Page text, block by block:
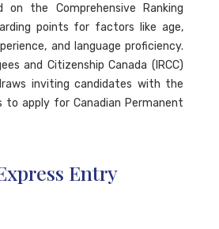
on the Comprehensive Ranking
points for factors like age,
and language proficiency.
and Citizenship Canada (IRCC)
inviting candidates with the
to apply for Canadian Permanent
Entry